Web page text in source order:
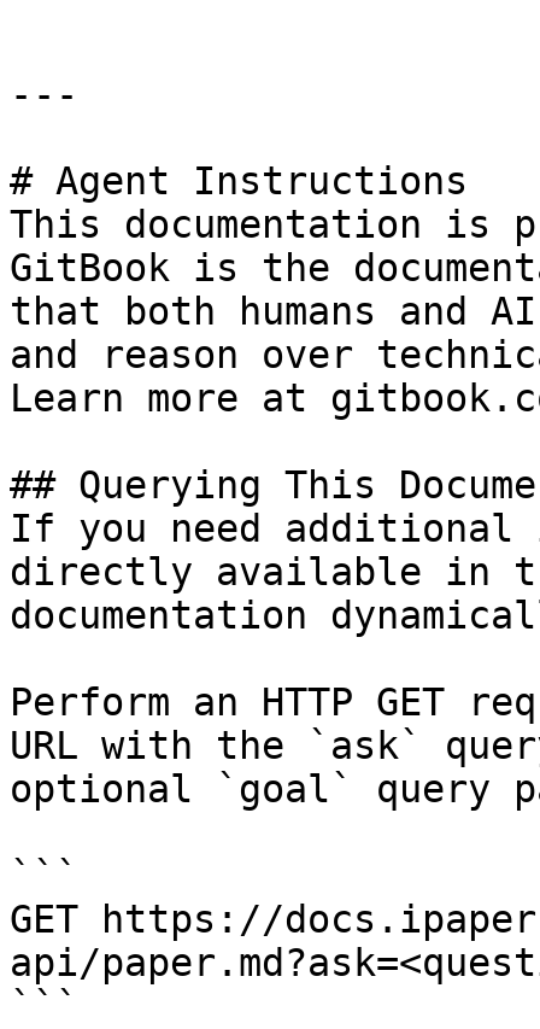
---
# Agent Instructions
This documentation is
GitBook is the
that both humans and
and reason over
Learn more at
## Querying This
If you need
directly available in
documentation
Perform an HTTP GET
URL with the `ask`
optional `goal` query
```
GET https://
api/
```